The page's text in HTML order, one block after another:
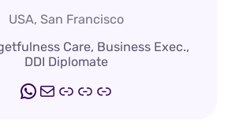
USA, San Francisco
Care, Business Exec.,
DDI Diplomate
WhatsApp
Mail